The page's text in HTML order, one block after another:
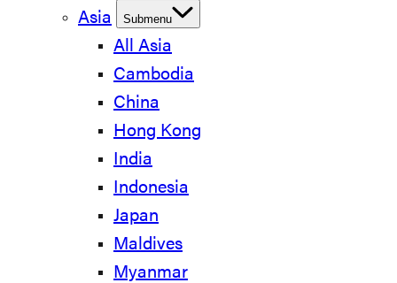
Asia
Submenu
All Asia
Cambodia
China
Hong Kong
India
Indonesia
Japan
Maldives
Myanmar